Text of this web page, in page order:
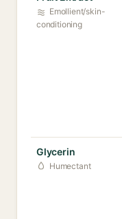
Emollient/skin-
conditioning
Glycerin
Humectant